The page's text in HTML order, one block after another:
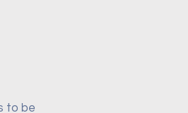
to be